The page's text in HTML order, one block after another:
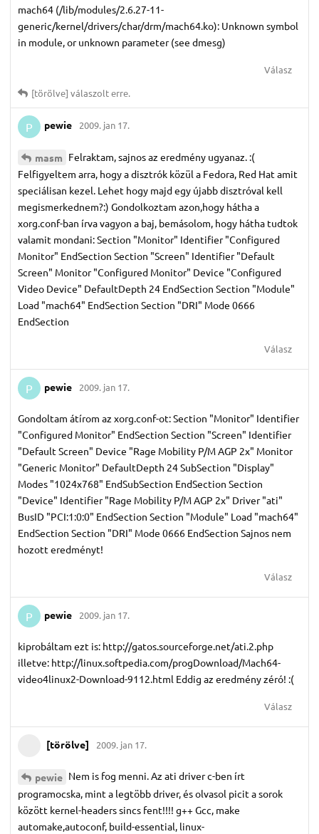
mach64 (/lib/modules/2.6.27-11-
generic/kernel/drivers/char/drm/mach64.ko): Unknown symbol
in module, or unknown parameter (see dmesg)
Válasz
[törölve] válaszolt erre.
P pewie 2009. jan 17.
masm Felraktam, sajnos az eredmény ugyanaz. :(
Felfigyeltem arra, hogy a disztrók közül a Fedora, Red Hat amit
speciálisan kezel. Lehet hogy majd egy újabb disztróval kell
megismerkednem?:) Gondolkoztam azon,hogy hátha a
xorg.conf-ban írva vagyon a baj, bemásolom, hogy hátha tudtok
valamit mondani: Section "Monitor" Identifier "Configured
Monitor" EndSection Section "Screen" Identifier "Default
Screen" Monitor "Configured Monitor" Device "Configured
Video Device" DefaultDepth 24 EndSection Section "Module"
Load "mach64" EndSection Section "DRI" Mode 0666
EndSection
Válasz
P pewie 2009. jan 17.
Gondoltam átírom az xorg.conf-ot: Section "Monitor" Identifier
"Configured Monitor" EndSection Section "Screen" Identifier
"Default Screen" Device "Rage Mobility P/M AGP 2x" Monitor
"Generic Monitor" DefaultDepth 24 SubSection "Display"
Modes "1024x768" EndSubSection EndSection Section
"Device" Identifier "Rage Mobility P/M AGP 2x" Driver "ati"
BusID "PCI:1:0:0" EndSection Section "Module" Load "mach64"
EndSection Section "DRI" Mode 0666 EndSection Sajnos nem
hozott eredményt!
Válasz
P pewie 2009. jan 17.
kiprobáltam ezt is: http://gatos.sourceforge.net/ati.2.php
illetve: http://linux.softpedia.com/progDownload/Mach64-
video4linux2-Download-9112.html Eddig az eredmény zéró! :(
Válasz
[törölve] 2009. jan 17.
pewie Nem is fog menni. Az ati driver c-ben írt
programocska, mint a legtöbb driver, és olvasol picit a sorok
között kernel-headers sincs fent!!!! g++ Gcc, make
automake,autoconf, build-essential, linux-